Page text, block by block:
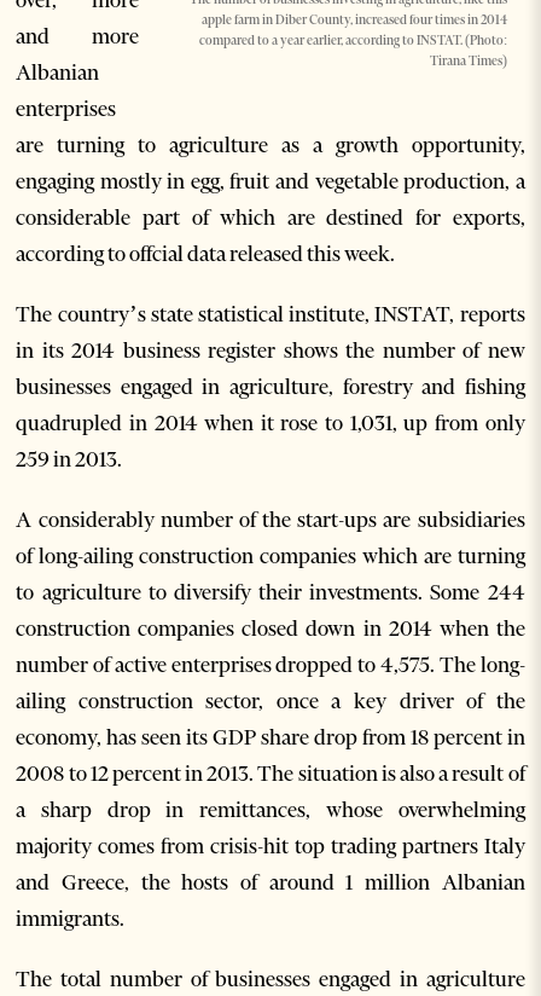
apple farm in Diber County, increased four times in 2014
compared to a year earlier, according to INSTAT. (Photo:
Tirana Times)
and more
Albanian
enterprises
are turning to agriculture as a growth opportunity,
engaging mostly in egg, fruit and vegetable production, a
considerable part of which are destined for exports,
according to offcial data released this week.
The country’s state statistical institute, INSTAT, reports
in its 2014 business register shows the number of new
businesses engaged in agriculture, forestry and fishing
quadrupled in 2014 when it rose to 1,031, up from only
259 in 2013.
A considerably number of the start-ups are subsidiaries
of long-ailing construction companies which are turning
to agriculture to diversify their investments. Some 244
construction companies closed down in 2014 when the
number of active enterprises dropped to 4,575. The long-
ailing construction sector, once a key driver of the
economy, has seen its GDP share drop from 18 percent in
2008 to 12 percent in 2013. The situation is also a result of
a sharp drop in remittances, whose overwhelming
majority comes from crisis-hit top trading partners Italy
and Greece, the hosts of around 1 million Albanian
immigrants.
The total number of businesses engaged in agriculture